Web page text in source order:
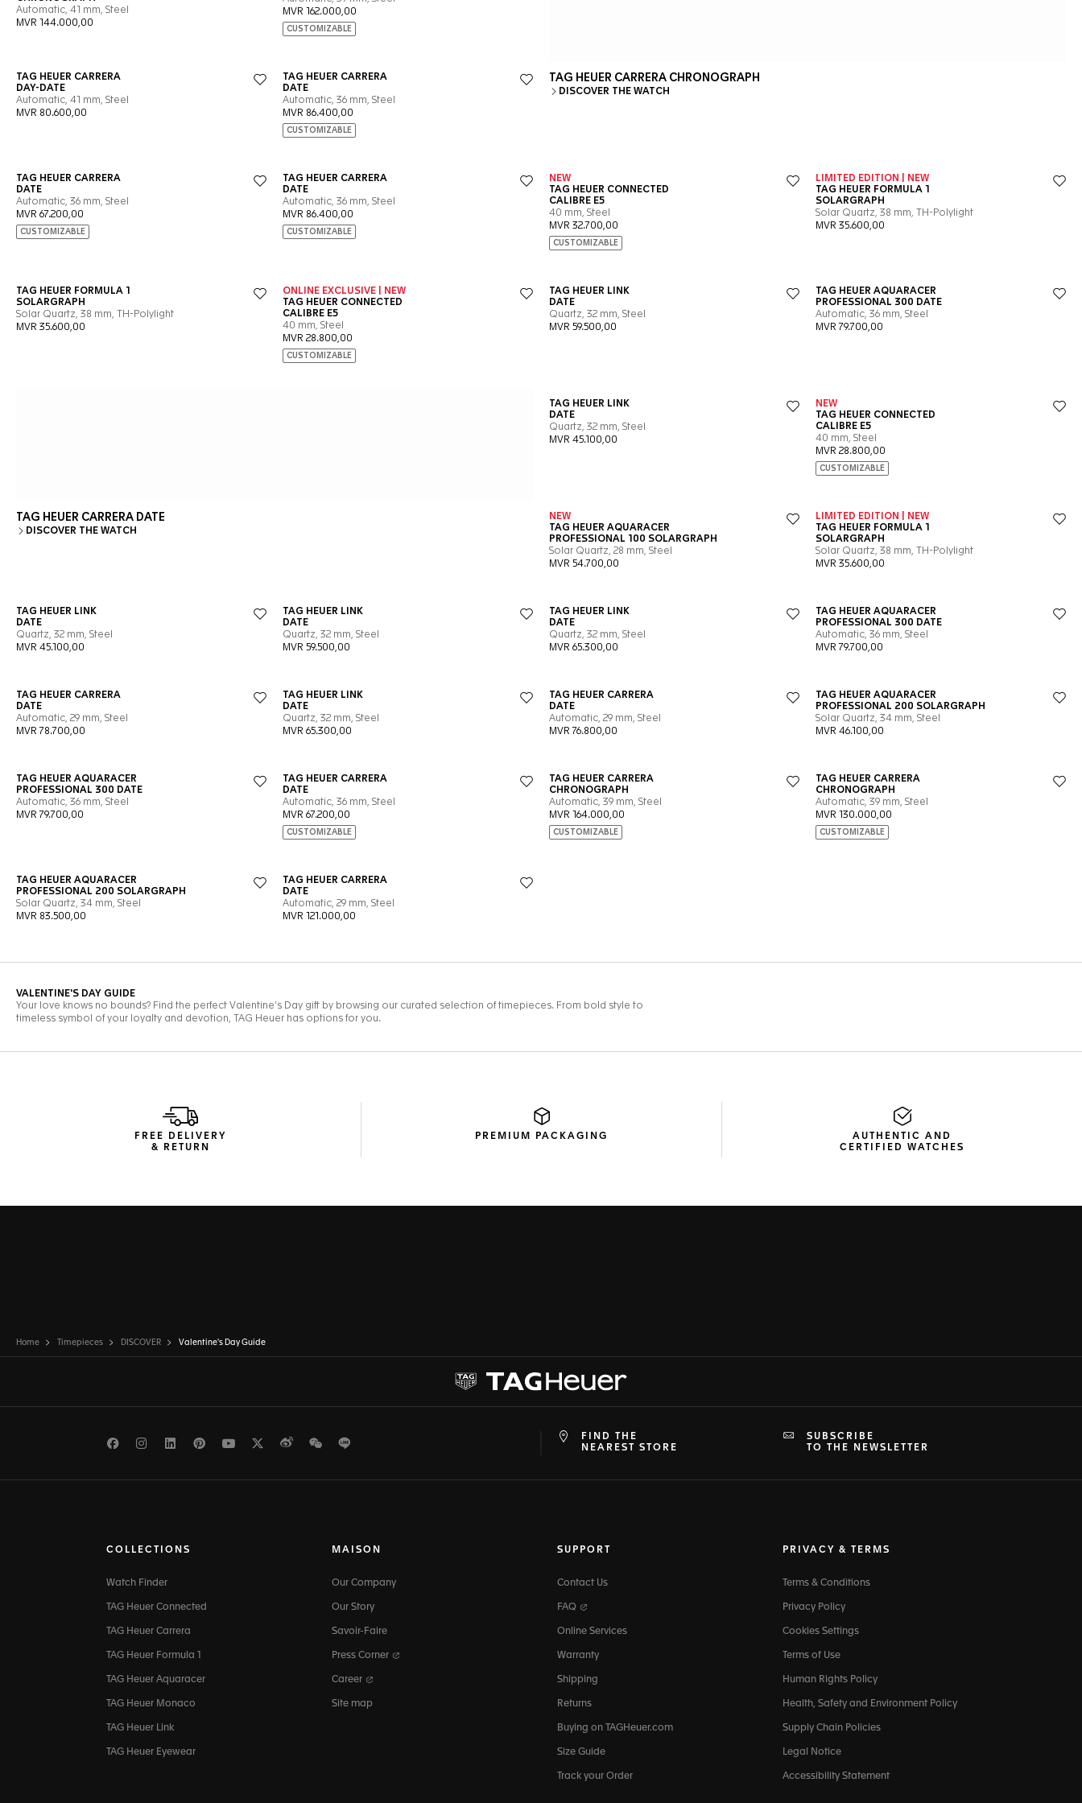
FREE DELIVERY
& RETURN
PREMIUM PACKAGING
AUTHENTIC AND
CERTIFIED WATCHES
Home Timepieces DISCOVER Valentine's Day Guide
FacebookInstagramLinkedInPinterest
Youtube
TwitterWeiboWeChat
FIND THE
NEAREST STORE
SUBSCRIBE
TO THE NEWSLETTER
COLLECTIONS
Watch Finder
TAG Heuer Connected
TAG Heuer Carrera
TAG Heuer Formula 1
TAG Heuer Aquaracer
TAG Heuer Monaco
TAG Heuer Link
TAG Heuer Eyewear
MAISON
Our Company
Our Story
Savoir-Faire
Press Corner
Career
Site map
SUPPORT
Contact Us
FAQ
Online Services
Warranty
Shipping
Returns
Buying on TAGHeuer.com
Size Guide
Track your Order
PRIVACY & TERMS
Terms & Conditions
Privacy Policy
Cookies Settings
Terms of Use
Human Rights Policy
Health, Safety and Environment Policy
Supply Chain Policies
Legal Notice
Accessibility Statement